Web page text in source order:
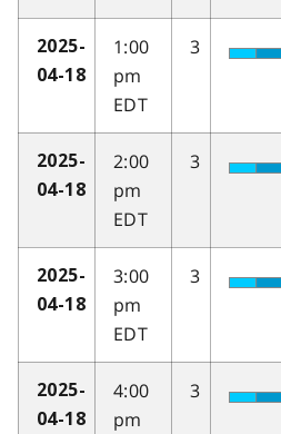
2025-
04-18
1:00
pm
EDT
3
2025-
04-18
2:00
pm
EDT
3
2025-
04-18
3:00
pm
EDT
3
2025-
04-18
4:00
pm
3